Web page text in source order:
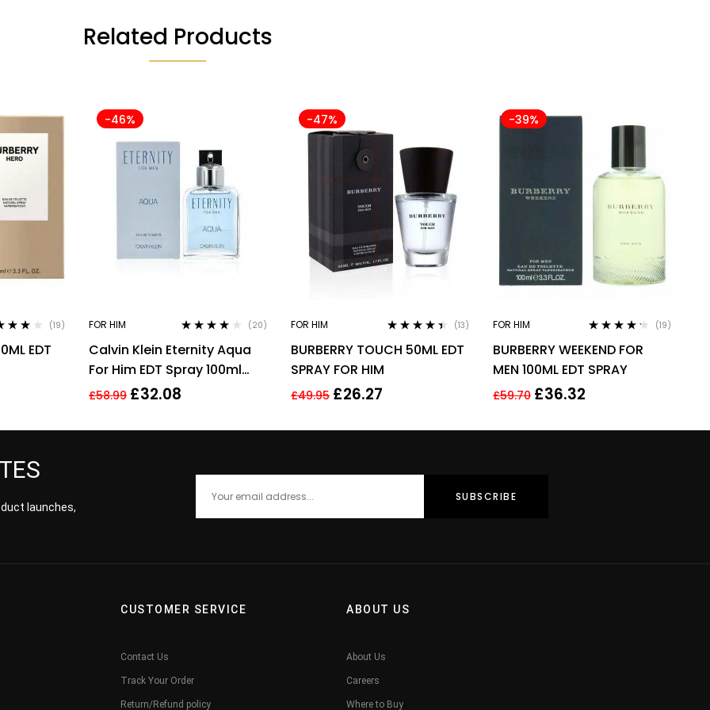
Related Products
5
(19)
EDT
-46%
FOR HIM
out of 5
(20)
Calvin Klein Eternity Aqua
For Him EDT Spray 100ml
Men Fragrance
£58.99 £32.08
-47%
FOR HIM
out of 5
(13)
BURBERRY TOUCH 50ML EDT
SPRAY FOR HIM
£49.95 £26.27
-39%
FOR HIM
out of 5
(19)
BURBERRY WEEKEND FOR
MEN 100ML EDT SPRAY
£59.70 £36.32
launches,
CUSTOMER SERVICE
Contact Us
Track Your Order
Return/Refund policy
ABOUT US
About Us
Careers
Where to Buy